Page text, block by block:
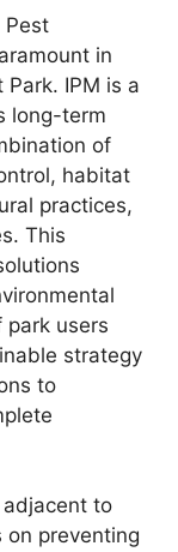
Pest
in
IPM is a
long-term
of
habitat
practices,
This
users
strategy
to
to
preventing